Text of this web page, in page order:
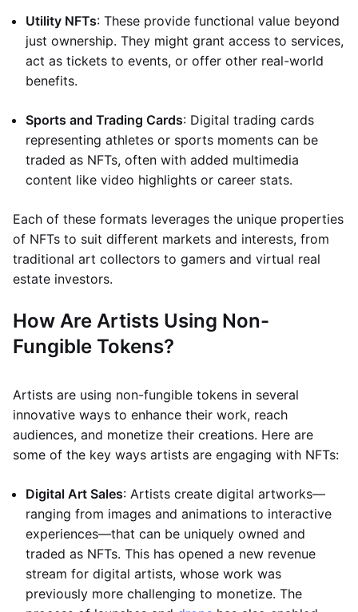
Utility NFTs: These provide functional value beyond
just ownership. They might grant access to services,
act as tickets to events, or offer other real-world
benefits.
Sports and Trading Cards: Digital trading cards
representing athletes or sports moments can be
traded as NFTs, often with added multimedia
content like video highlights or career stats.
Each of these formats leverages the unique properties
of NFTs to suit different markets and interests, from
traditional art collectors to gamers and virtual real
estate investors.
How Are Artists Using Non-
Fungible Tokens?
Artists are using non-fungible tokens in several
innovative ways to enhance their work, reach
audiences, and monetize their creations. Here are
some of the key ways artists are engaging with NFTs:
Digital Art Sales: Artists create digital artworks—
ranging from images and animations to interactive
experiences—that can be uniquely owned and
traded as NFTs. This has opened a new revenue
stream for digital artists, whose work was
previously more challenging to monetize. The